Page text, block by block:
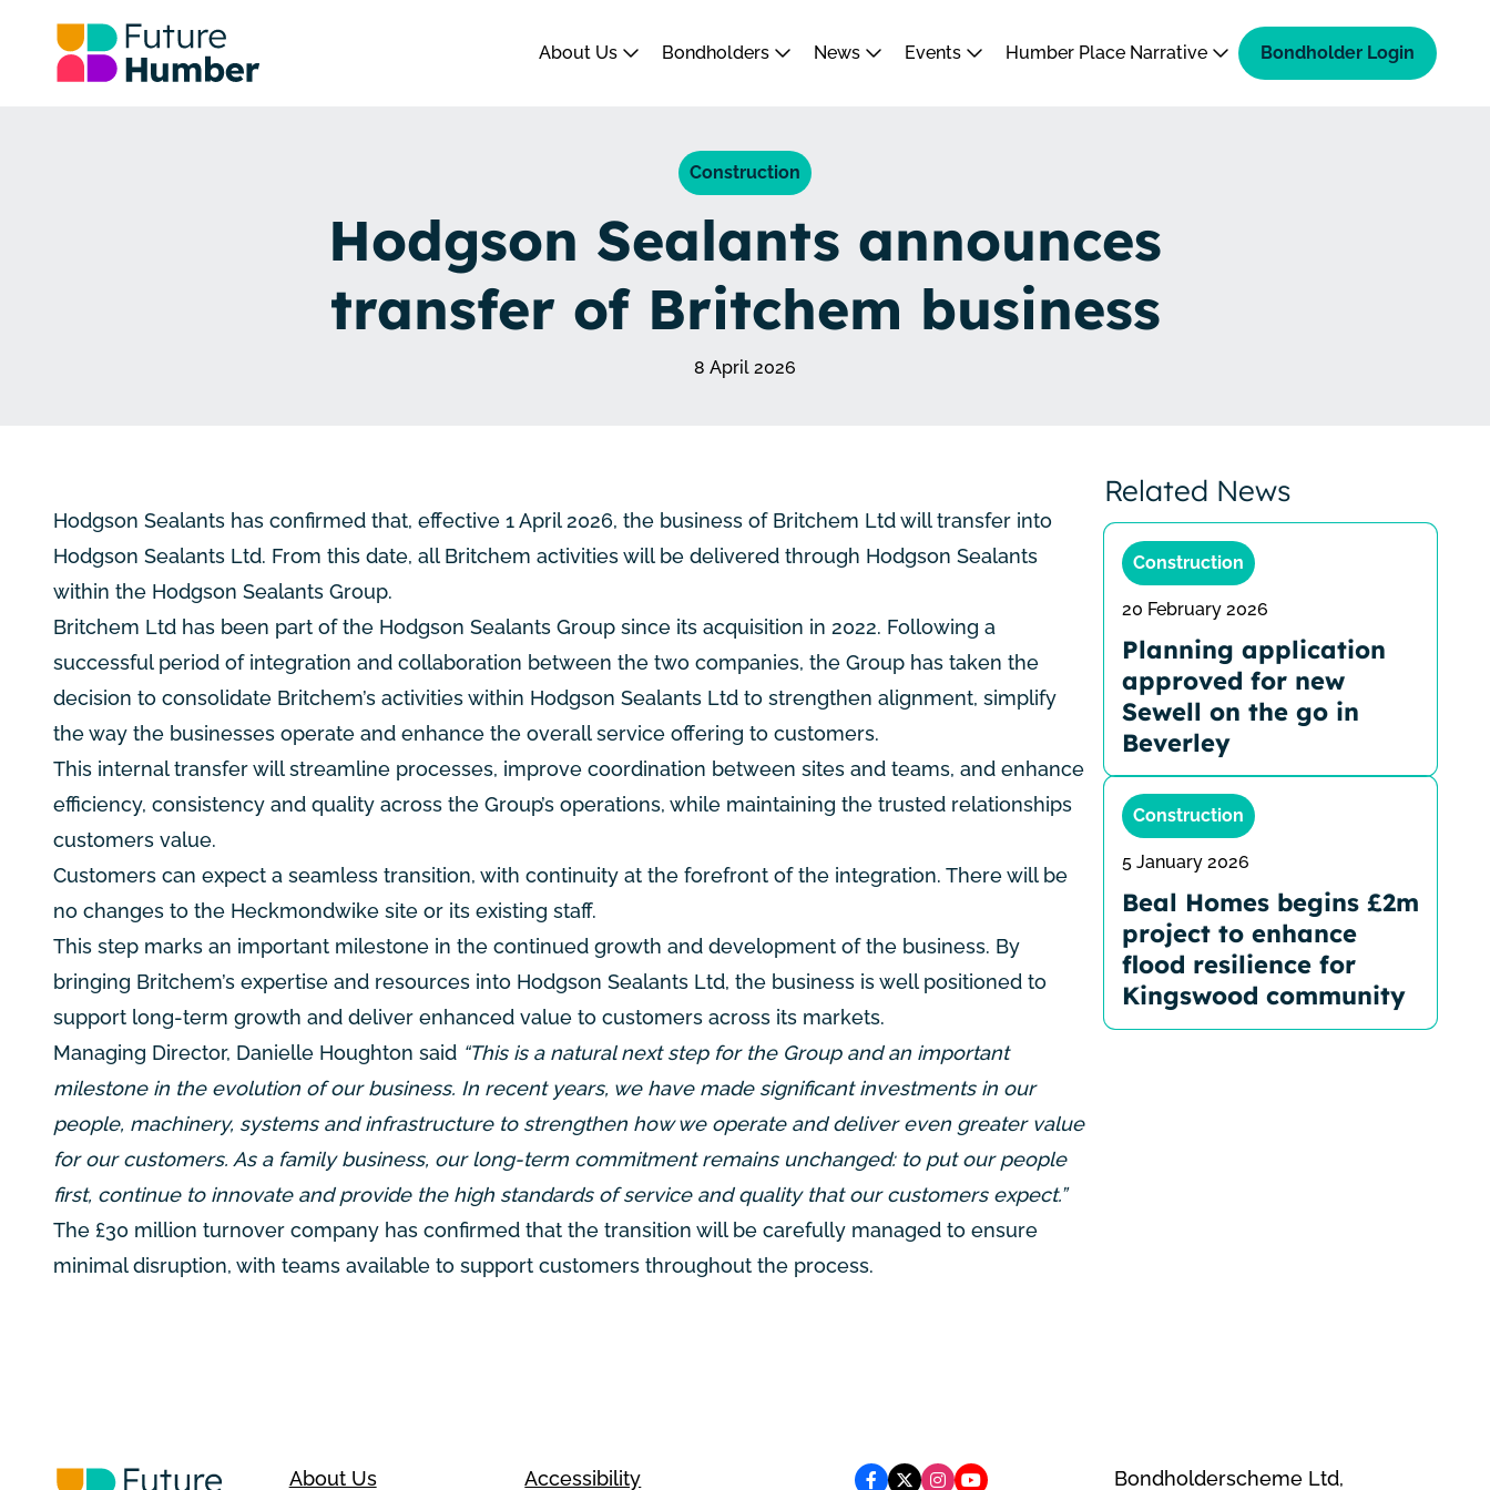
About Us Bondholders News Events Humber Place Narrative Bondholder Login
Construction
Hodgson Sealants announces
transfer of Britchem business
8 April 2026
Hodgson Sealants has confirmed that, effective 1 April 2026, the business of Britchem Ltd will transfer into
Hodgson Sealants Ltd. From this date, all Britchem activities will be delivered through Hodgson Sealants
within the Hodgson Sealants Group.
Britchem Ltd has been part of the Hodgson Sealants Group since its acquisition in 2022. Following a
successful period of integration and collaboration between the two companies, the Group has taken the
decision to consolidate Britchem’s activities within Hodgson Sealants Ltd to strengthen alignment, simplify
the way the businesses operate and enhance the overall service offering to customers.
This internal transfer will streamline processes, improve coordination between sites and teams, and enhance
efficiency, consistency and quality across the Group’s operations, while maintaining the trusted relationships
customers value.
Customers can expect a seamless transition, with continuity at the forefront of the integration. There will be
no changes to the Heckmondwike site or its existing staff.
This step marks an important milestone in the continued growth and development of the business. By
bringing Britchem’s expertise and resources into Hodgson Sealants Ltd, the business is well positioned to
support long-term growth and deliver enhanced value to customers across its markets.
Managing Director, Danielle Houghton said “This is a natural next step for the Group and an important
milestone in the evolution of our business. In recent years, we have made significant investments in our
people, machinery, systems and infrastructure to strengthen how we operate and deliver even greater value
for our customers. As a family business, our long-term commitment remains unchanged: to put our people
first, continue to innovate and provide the high standards of service and quality that our customers expect.”
The £30 million turnover company has confirmed that the transition will be carefully managed to ensure
minimal disruption, with teams available to support customers throughout the process.
Related News
Construction
20 February 2026
Planning application
approved for new
Sewell on the go in
Beverley
Construction
5 January 2026
Beal Homes begins £2m
project to enhance
flood resilience for
Kingswood community
About Us Accessibility Bondholderscheme Ltd,